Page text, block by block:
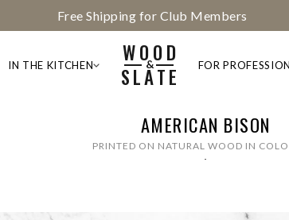
Get Free Photo Enhancement — Join the
IN THE KITCHEN WOOD
&
SLATE FOR
AMERICAN BISON
PRINTED ON NATURAL WOOD IN